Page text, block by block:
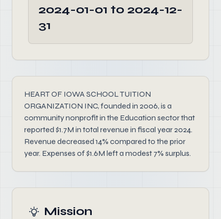
2024-01-01 to 2024-12-
31
HEART OF IOWA SCHOOL TUITION
ORGANIZATION INC, founded in 2006, is a
community nonprofit in the Education sector that
reported $1.7M in total revenue in fiscal year 2024.
Revenue decreased 14% compared to the prior
year. Expenses of $1.6M left a modest 7% surplus.
Mission